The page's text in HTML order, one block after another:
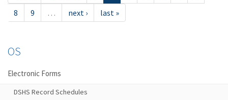
8
9 … next › last »
OS
Electronic Forms
DSHS Record Schedules